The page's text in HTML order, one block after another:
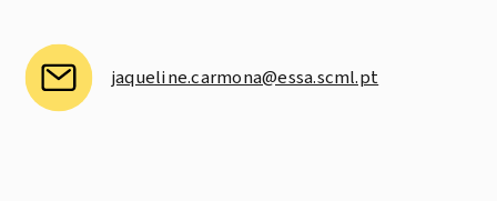
jaqueline.carmona@essa.scml.pt